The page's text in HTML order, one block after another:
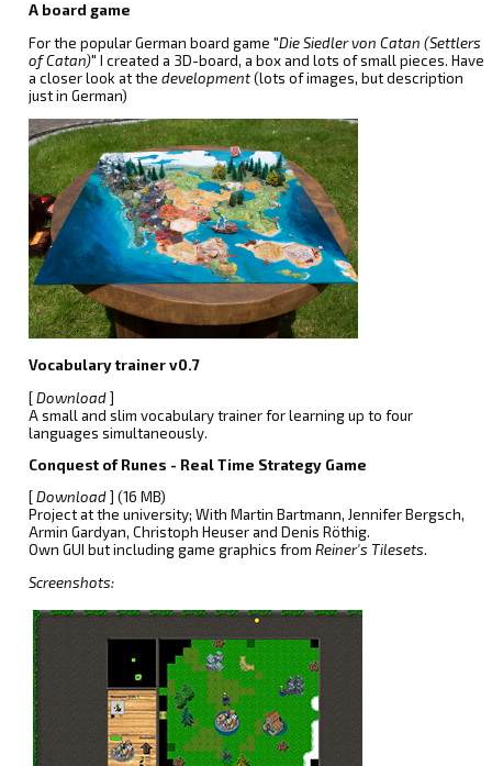
A board game
For the popular German board game "Die Siedler von Catan (Settlers
of Catan)" I created a 3D-board, a box and lots of small pieces. Have
a closer look at thedevelopment(lots of images, but description
just in German)
Vocabulary trainer v0.7
[Download]
A small and slim vocabulary trainer for learning up to four
languages simultaneously.
Conquest of Runes - Real Time Strategy Game
[Download] (16 MB)
Project at the university; With Martin Bartmann, Jennifer Bergsch,
Armin Gardyan, Christoph Heuser and Denis Röthig.
Own GUI but including game graphics fromReiner's Tilesets.
Screenshots: